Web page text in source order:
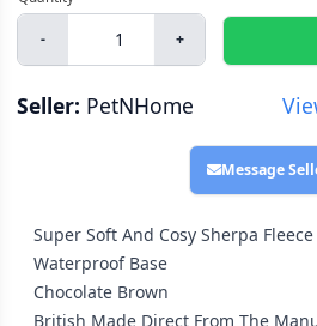
- +
Seller: PetNHome
Message
Super Soft And Cosy Sherpa
Waterproof Base
Chocolate Brown
British Made Direct From The